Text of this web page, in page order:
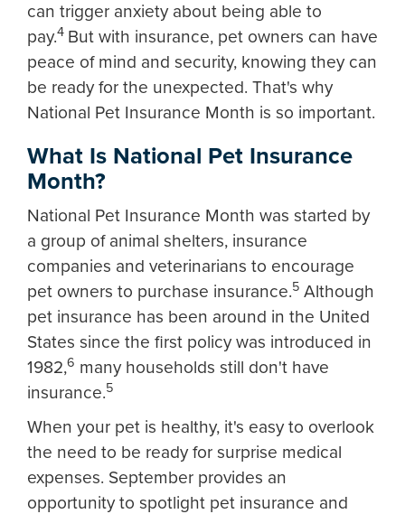
can trigger anxiety about being able to
pay.4 But with insurance, pet owners can have
peace of mind and security, knowing they can
be ready for the unexpected. That's why
National Pet Insurance Month is so important.
What Is National Pet Insurance
Month?
National Pet Insurance Month was started by
a group of animal shelters, insurance
companies and veterinarians to encourage
pet owners to purchase insurance.5 Although
pet insurance has been around in the United
States since the first policy was introduced in
1982,6 many households still don't have
insurance.5
When your pet is healthy, it's easy to overlook
the need to be ready for surprise medical
expenses. September provides an
opportunity to spotlight pet insurance and